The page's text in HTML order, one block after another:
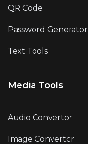
QR Code
Password Generator
Text Tools
Media Tools
Audio Convertor
Image Convertor